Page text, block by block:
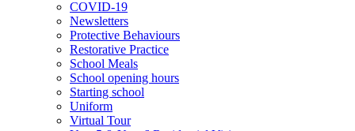
COVID-19
Newsletters
Protective Behaviours
Restorative Practice
School Meals
School opening hours
Starting school
Uniform
Virtual Tour